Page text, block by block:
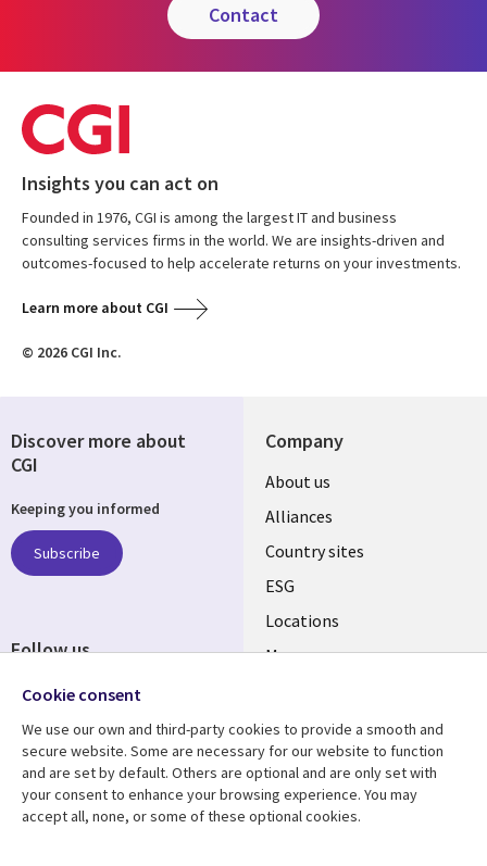
contact
Insights you can act on
Founded in 1976, CGI is among the largest IT and business
consulting services firms in the world. We are insights-driven and
outcomes-focused to help accelerate returns on your investments.
Learn more about CGI
© 2026 CGI Inc.
Company
About us
Alliances
Country sites
ESG
Locations
Mergers
Resource center
Articles
Support
Accessibility
Discover more about
CGI
Keeping you informed
Subscribe
Follow us
Cookie consent
We use our own and third-party cookies to provide a smooth and
secure website. Some are necessary for our website to function
and are set by default. Others are optional and are only set with
your consent to enhance your browsing experience. You may
accept all, none, or some of these optional cookies.